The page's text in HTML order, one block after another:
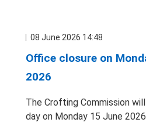
08 June 2026 14:48
Office closure on
2026
The Crofting Commission
day on Monday 15 June